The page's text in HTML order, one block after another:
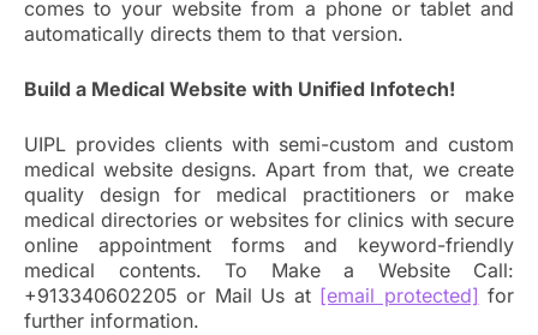
comes to your website from a phone or tablet and
automatically directs them to that version.
Build a Medical Website with Unified Infotech!
UIPL provides clients with semi-custom and custom
medical website designs. Apart from that, we create
quality design for medical practitioners or make
medical directories or websites for clinics with secure
online appointment forms and keyword-friendly
medical contents. To Make a Website Call:
+913340602205 or Mail Us at [email protected] for
further information.